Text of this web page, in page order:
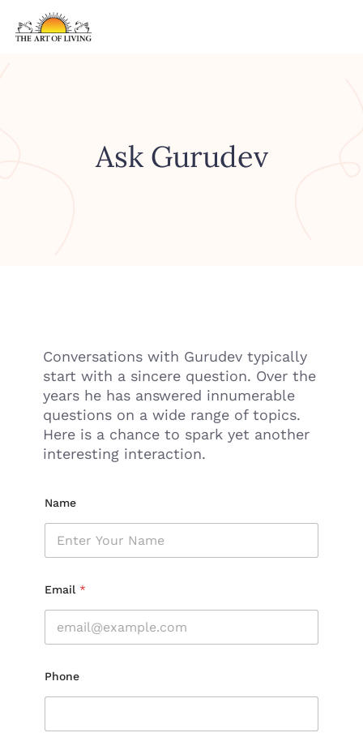
Ask Gurudev
Conversations with Gurudev typically
start with a sincere question. Over the
years he has answered innumerable
questions on a wide range of topics.
Here is a chance to spark yet another
interesting interaction.
Name
Email *
Phone